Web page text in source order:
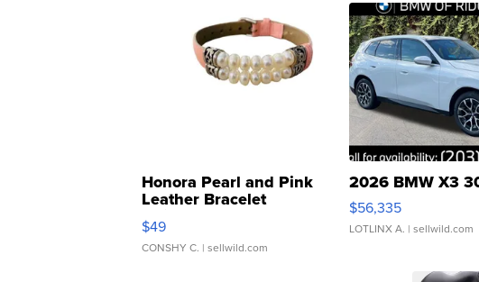
Honora Pearl and Pink
Leather Bracelet
Adjustable Buckle Clo...
$49
CONSHY C. | sellwild.com
2026 BMW X3
$56,335
LOTLINX A. | sellwild.com